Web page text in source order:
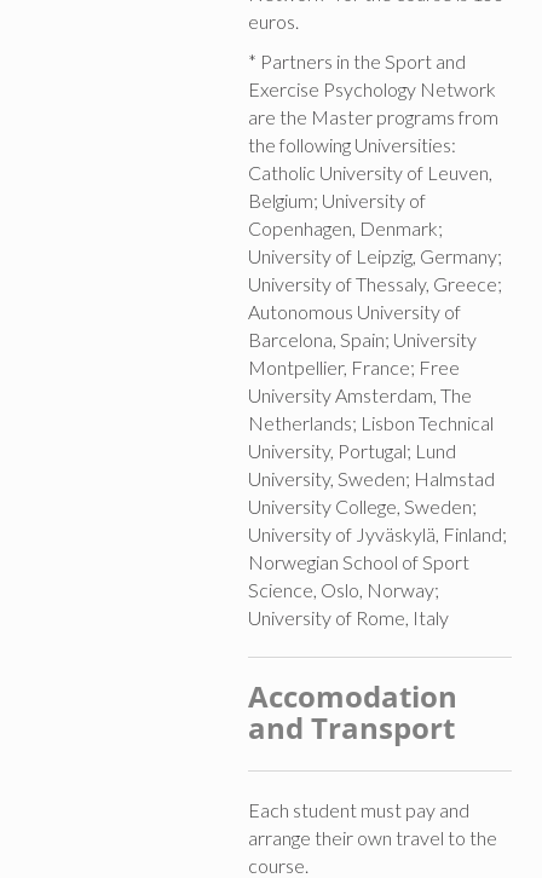
euros.
* Partners in the Sport and
Exercise Psychology Network
are the Master programs from
the following Universities:
Catholic University of Leuven,
Belgium; University of
Copenhagen, Denmark;
University of Leipzig, Germany;
University of Thessaly, Greece;
Autonomous University of
Barcelona, Spain; University
Montpellier, France; Free
University Amsterdam, The
Netherlands; Lisbon Technical
University, Portugal; Lund
University, Sweden; Halmstad
University College, Sweden;
University of Jyväskylä, Finland;
Norwegian School of Sport
Science, Oslo, Norway;
University of Rome, Italy
Accomodation
and Transport
Each student must pay and
arrange their own travel to the
course.